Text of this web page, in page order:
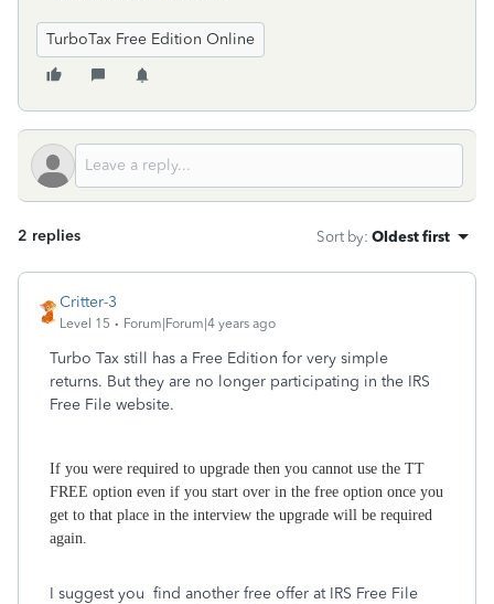
TurboTax Free Edition Online
2 replies Sort by: Oldest first
Critter-3
Level 15 Forum|Forum|4 years ago
Turbo Tax still has a Free Edition for very simple
returns. But they are no longer participating in the IRS
Free File website.
If you were required to upgrade then you cannot use the TT
FREE option even if you start over in the free option once you
get to that place in the interview the upgrade will be required
again.
I suggest you find another free offer at IRS Free File